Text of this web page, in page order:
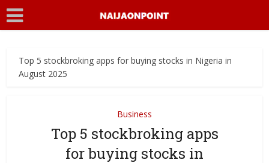
Top 5 stockbroking apps for buying stocks in Nigeria in
August 2025
Business
Top 5 stockbroking apps
for buying stocks in